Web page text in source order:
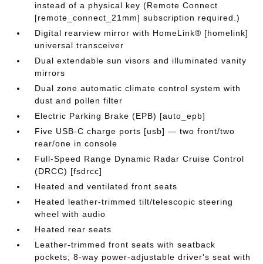
instead of a physical key (Remote Connect
[remote_connect_21mm] subscription required.)
Digital rearview mirror with HomeLink® [homelink]
universal transceiver
Dual extendable sun visors and illuminated vanity
mirrors
Dual zone automatic climate control system with
dust and pollen filter
Electric Parking Brake (EPB) [auto_epb]
Five USB-C charge ports [usb] — two front/two
rear/one in console
Full-Speed Range Dynamic Radar Cruise Control
(DRCC) [fsdrcc]
Heated and ventilated front seats
Heated leather-trimmed tilt/telescopic steering
wheel with audio
Heated rear seats
Leather-trimmed front seats with seatback
pockets; 8-way power-adjustable driver's seat with